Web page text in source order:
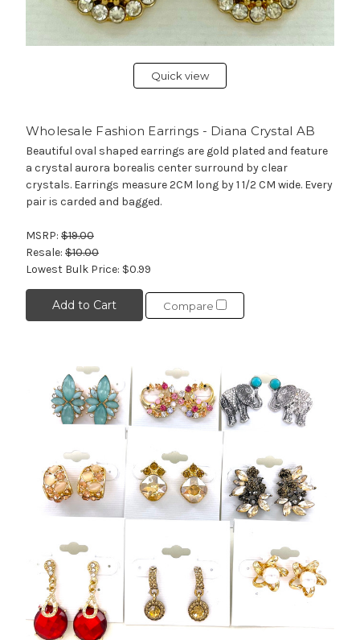
Quick view
Wholesale Fashion Earrings - Diana Crystal AB
Beautiful oval shaped earrings are gold plated and feature
a crystal aurora borealis center surround by clear
crystals. Earrings measure 2CM long by 1 1/2 CM wide. Every
pair is carded and bagged.
MSRP: $19.00
Resale: $10.00
Lowest Bulk Price: $0.99
Add to Cart Compare